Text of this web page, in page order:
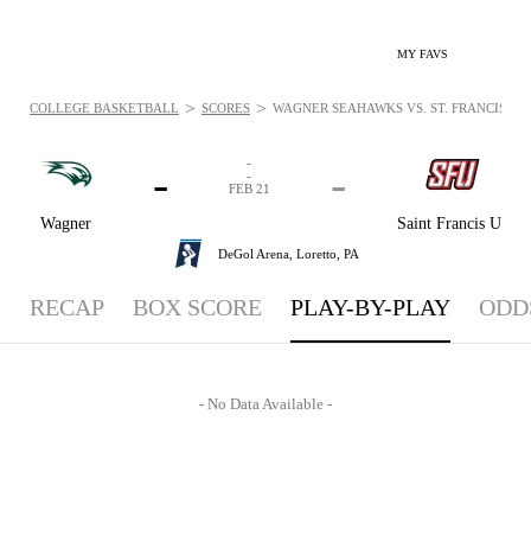
MY FAVS
Wagner
-
Saint Francis U
-
-
-
FEB 21
DeGol Arena, Loretto, PA
COLLEGE BASKETBALL > SCORES > WAGNER SEAHAWKS VS. ST. FRANCIS
RECAP BOX SCORE PLAY-BY-PLAY
- No Data Available -